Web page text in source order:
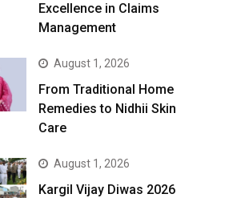
Excellence in Claims
Management
August 1, 2026
From Traditional Home
Remedies to Nidhii Skin
Care
August 1, 2026
Kargil Vijay Diwas 2026